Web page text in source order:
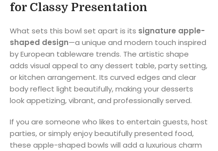
for Classy Presentation
What sets this bowl set apart is its signature apple-
shaped design—a unique and modern touch inspired
by European tableware trends. The artistic shape
adds visual appeal to any dessert table, party setting,
or kitchen arrangement. Its curved edges and clear
body reflect light beautifully, making your desserts
look appetizing, vibrant, and professionally served.
If you are someone who likes to entertain guests, host
parties, or simply enjoy beautifully presented food,
these apple-shaped bowls will add a luxurious charm